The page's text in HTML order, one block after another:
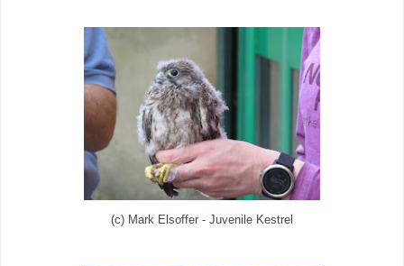
(c) Mark Elsoffer - Juvenile Kestrel